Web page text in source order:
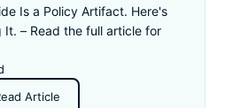
Is a Policy Artifact. Here's
It. – Read the full article for
Article